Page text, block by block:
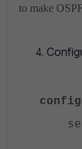
to make
set